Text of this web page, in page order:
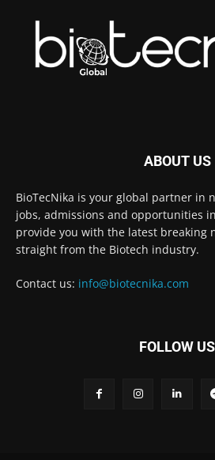
ABOUT US
BioTecNika is your global partner in
jobs, admissions and opportunities
provide you with the latest breaking
straight from the Biotech industry.
Contact us: info@biotecnika.com
FOLLOW US